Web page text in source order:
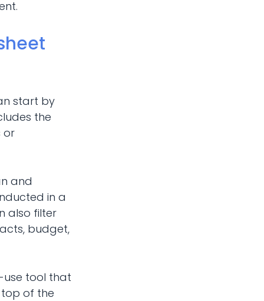
start by
the
or
and
in a
also filter
budget,
use tool that
of the